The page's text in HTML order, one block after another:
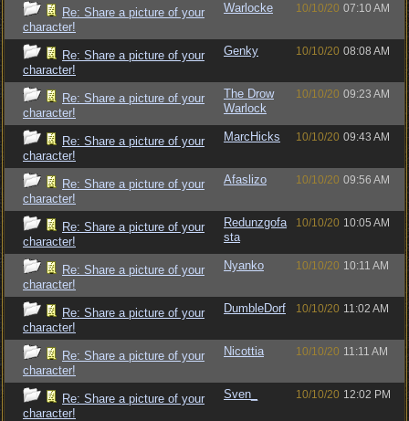
Re: Share a picture of your
character!
Warlocke 10/10/20 07:10 AM
Re: Share a picture of your
character!
Genky 10/10/20 08:08 AM
Re: Share a picture of your
character!
The Drow
Warlock
10/10/20 09:23 AM
Re: Share a picture of your
character!
MarcHicks 10/10/20 09:43 AM
Re: Share a picture of your
character!
Afaslizo 10/10/20 09:56 AM
Re: Share a picture of your
character!
Redunzgofa
sta
10/10/20 10:05 AM
Re: Share a picture of your
character!
Nyanko 10/10/20 10:11 AM
Re: Share a picture of your
character!
DumbleDorf 10/10/20 11:02 AM
Re: Share a picture of your
character!
Nicottia 10/10/20 11:11 AM
Re: Share a picture of your
character!
Sven_ 10/10/20 12:02 PM